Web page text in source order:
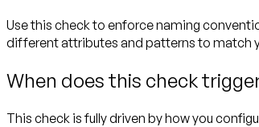
Use this check to enforce naming
different attributes and patterns to match
When does this check
This check is fully driven by how you